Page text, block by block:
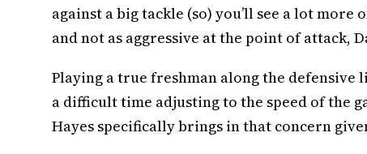
against a big tackle (so) you’ll see a lot
and not as aggressive at the point of attack,
Playing a true freshman along the defensive
a difficult time adjusting to the speed of the
Hayes specifically brings in that concern